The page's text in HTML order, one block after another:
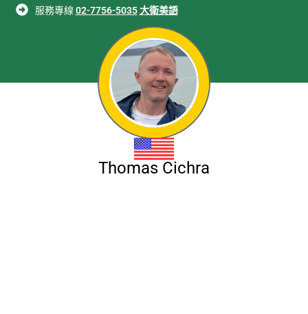
服務專線 02-7756-5035 大衛美語
Thomas Cichra